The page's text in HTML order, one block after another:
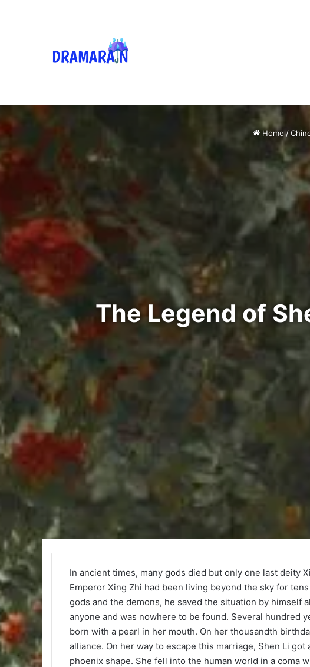
Home /
The Legend of
In ancient times, many gods died but only one last deity
Emperor Xing Zhi had been living beyond the sky for
gods and the demons, he saved the situation by himself
anyone and was nowhere to be found. Several hundred
born with a pearl in her mouth. On her thousandth
alliance. On her way to escape this marriage, Shen Li
phoenix shape. She fell into the human world in a coma